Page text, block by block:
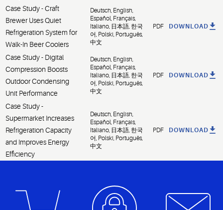
Case Study - Craft
Brewer Uses Quiet
Refrigeration System for
Walk-In Beer Coolers
Deutsch, English,
Español, Français,
Italiano, 日本語, 한국
어, Polski, Português,
中文
PDF DOWNLOAD
Case Study - Digital
Compression Boosts
Outdoor Condensing
Unit Performance
Deutsch, English,
Español, Français,
Italiano, 日本語, 한국
어, Polski, Português,
中文
PDF DOWNLOAD
Case Study -
Supermarket Increases
Refrigeration Capacity
and Improves Energy
Efficiency
Deutsch, English,
Español, Français,
Italiano, 日本語, 한국
어, Polski, Português,
中文
PDF DOWNLOAD